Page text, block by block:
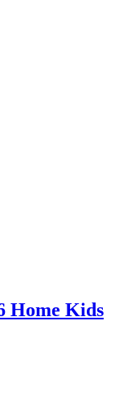
Home Kids